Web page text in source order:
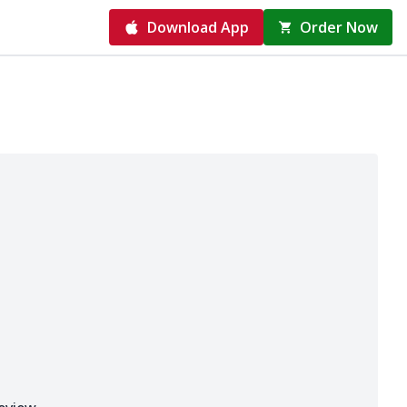
Download App Order Now